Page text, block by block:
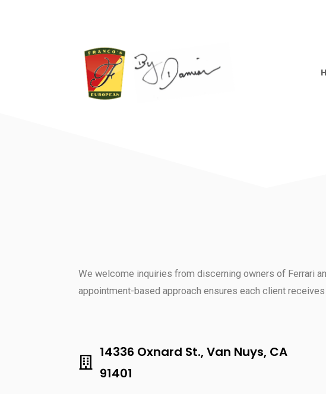
We welcome inquiries from discerning owners of Ferrari
appointment-based approach ensures each client
14336 Oxnard St., Van Nuys, CA
91401